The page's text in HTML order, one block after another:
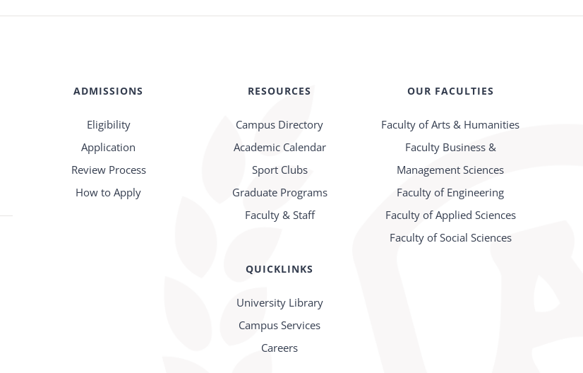
ADMISSIONS
Eligibility
Application
Review Process
How to Apply
RESOURCES
Campus Directory
Academic Calendar
Sport Clubs
Graduate Programs
Faculty & Staff
QUICKLINKS
University Library
Campus Services
Careers
OUR FACULTIES
Faculty of Arts & Humanities
Faculty Business &
Management Sciences
Faculty of Engineering
Faculty of Applied Sciences
Faculty of Social Sciences